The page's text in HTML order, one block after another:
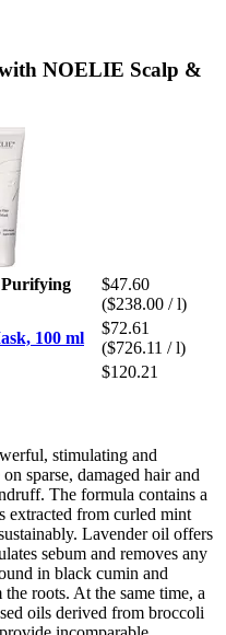
NOELIE Scalp &
$47.60
($238.00 / l)
100 ml
$72.61
($726.11 / l)
$120.21
stimulating and
sparse, damaged hair and
The formula contains a
extracted from curled mint
Lavender oil offers
sebum and removes any
in black cumin and
roots. At the same time, a
oils derived from broccoli